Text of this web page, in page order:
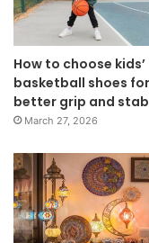
How to choose kids’
basketball shoes for
better grip and
March 27, 2026